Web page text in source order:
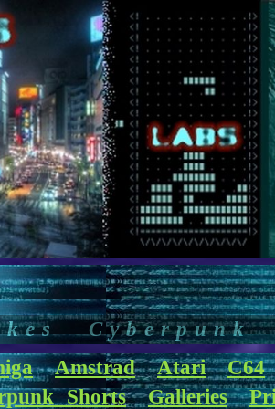
Amstrad Atari C64
Shorts Galleries